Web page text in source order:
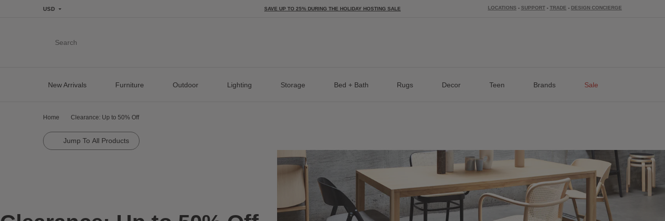
USD SAVE UP TO 25% DURING THE HOLIDAY HOSTING SALE LOCATIONS - SUPPORT - TRADE - DESIGN CONCIERGE
Search
New Arrivals Furniture Outdoor Lighting Storage Bed + Bath Rugs Decor Teen Brands Sale
Home Clearance: Up to 50% Off
Jump To All Products